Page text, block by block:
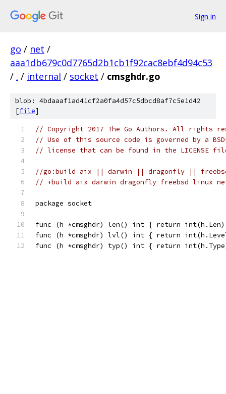
Sign in
go / net /
aaa1db679c0d7765d2b1cb1f92cac8ebf4d94c53
/ . / internal / socket / cmsghdr.go
blob: 4bdaaaf1ad41cf2a0fa4d57c5dbcd8af7c5e1d42
[file]
// Copyright 2017 The Go Authors. All rights
// Use of this source code is governed by a
// license that can be found in the LICENSE
//go:build aix || darwin || dragonfly ||
// +build aix darwin dragonfly freebsd linux
package socket
func (h *cmsghdr) len() int { return
func (h *cmsghdr) lvl() int { return
func (h *cmsghdr) typ() int { return